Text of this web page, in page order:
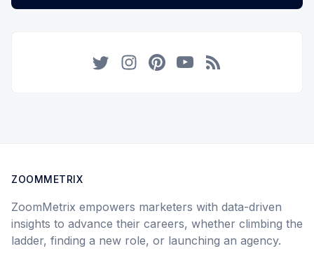
ZOOMMETRIX
ZoomMetrix empowers marketers with data-driven
insights to advance their careers, whether climbing the
ladder, finding a new role, or launching an agency.